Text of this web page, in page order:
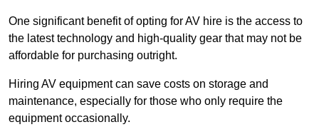
One significant benefit of opting for AV hire is the access to
the latest technology and high-quality gear that may not be
affordable for purchasing outright.
Hiring AV equipment can save costs on storage and
maintenance, especially for those who only require the
equipment occasionally.